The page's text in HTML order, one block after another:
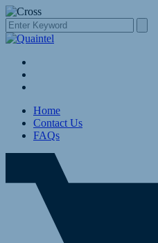
Home
Contact Us
FAQs